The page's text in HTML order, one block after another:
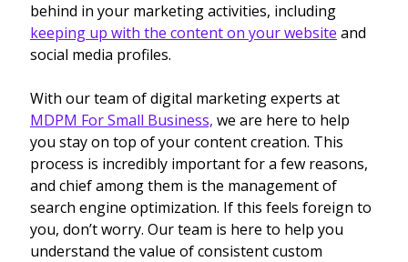
behind in your marketing activities, including
keeping up with the content on your website and
social media profiles.
With our team of digital marketing experts at
MDPM For Small Business, we are here to help
you stay on top of your content creation. This
process is incredibly important for a few reasons,
and chief among them is the management of
search engine optimization. If this feels foreign to
you, don’t worry. Our team is here to help you
understand the value of consistent custom